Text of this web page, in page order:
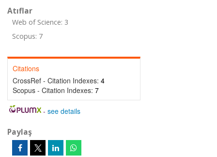
Atıflar
Web of Science: 3
Scopus: 7
Citations
CrossRef - Citation Indexes: 4
Scopus - Citation Indexes: 7
- see details
Paylaş